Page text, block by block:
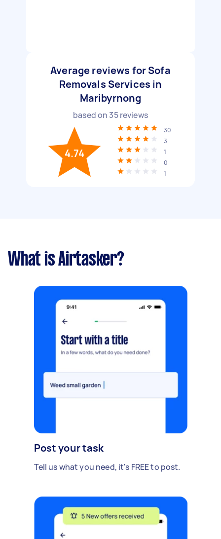
Average reviews for Sofa
Removals Services in
Maribyrnong
based on 35reviews
4.74
30
3
1
0
1
What is Airtasker?
Post your task
Tell us what you need, it's FREE to post.